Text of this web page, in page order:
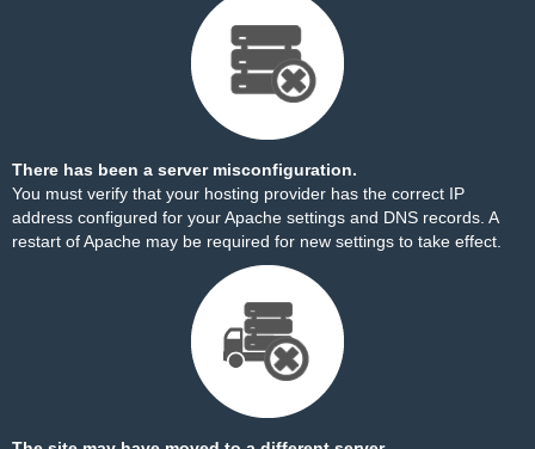
There has been a server misconfiguration.
You must verify that your hosting provider has the correct IP
address configured for your Apache settings and DNS records. A
restart of Apache may be required for new settings to take effect.